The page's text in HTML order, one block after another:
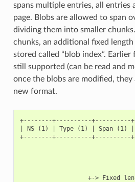
spans multiple entries, all entries
page. Blobs are allowed to span
dividing them into smaller
chunks, an additional fixed
stored called “blob index”.
still supported (can be read and
once the blobs are modified, they
new format.
+--------+----------
| NS (1) | Type (1) | Span (1)
+--------+----------
+-> Fixed